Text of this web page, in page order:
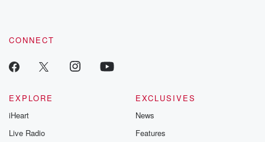
CONNECT
EXPLORE
iHeart
Live Radio
EXCLUSIVES
News
Features